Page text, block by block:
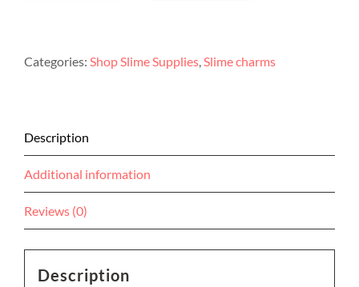
quantity
Categories: Shop Slime Supplies,Slime charms
Description
Additional information
Reviews (0)
Description